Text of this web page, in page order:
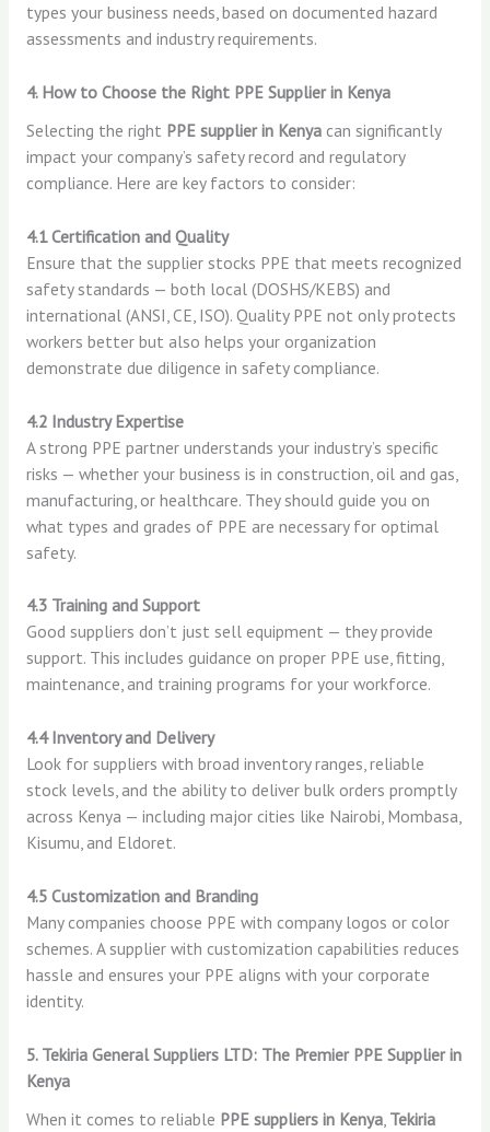
types your business needs, based on documented hazard
assessments and industry requirements.
4. How to Choose the Right PPE Supplier in Kenya
Selecting the right PPE supplier in Kenyacan significantly
impact your company’s safety record and regulatory
compliance. Here are key factors to consider:
4.1 Certification and Quality
Ensure that the supplier stocks PPE that meets recognized
safety standards — both local (DOSHS/KEBS) and
international (ANSI, CE, ISO). Quality PPE not only protects
workers better but also helps your organization
demonstrate due diligence in safety compliance.
4.2 Industry Expertise
A strong PPE partner understands your industry’s specific
risks — whether your business is in construction, oil and gas,
manufacturing, or healthcare. They should guide you on
what types and grades of PPE are necessary for optimal
safety.
4.3 Training and Support
Good suppliers don’t just sell equipment — they provide
support. This includes guidance on proper PPE use, fitting,
maintenance, and training programs for your workforce.
4.4 Inventory and Delivery
Look for suppliers with broad inventory ranges, reliable
stock levels, and the ability to deliver bulk orders promptly
across Kenya — including major cities like Nairobi, Mombasa,
Kisumu, and Eldoret.
4.5 Customization and Branding
Many companies choose PPE with company logos or color
schemes. A supplier with customization capabilities reduces
hassle and ensures your PPE aligns with your corporate
identity.
5. Tekiria General Suppliers LTD: The Premier PPE Supplier in
Kenya
When it comes to reliable PPE suppliers in Kenya, Tekiria